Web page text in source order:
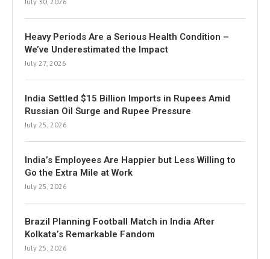
Heavy Periods Are a Serious Health Condition –
We’ve Underestimated the Impact
July 27, 2026
India Settled $15 Billion Imports in Rupees Amid
Russian Oil Surge and Rupee Pressure
July 25, 2026
India’s Employees Are Happier but Less Willing to
Go the Extra Mile at Work
July 25, 2026
Brazil Planning Football Match in India After
Kolkata’s Remarkable Fandom
July 25, 2026